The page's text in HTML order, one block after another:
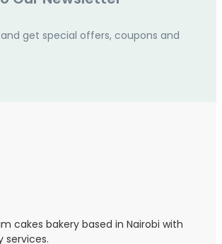
get special offers, coupons and
cakes bakery based in Nairobi with
services.